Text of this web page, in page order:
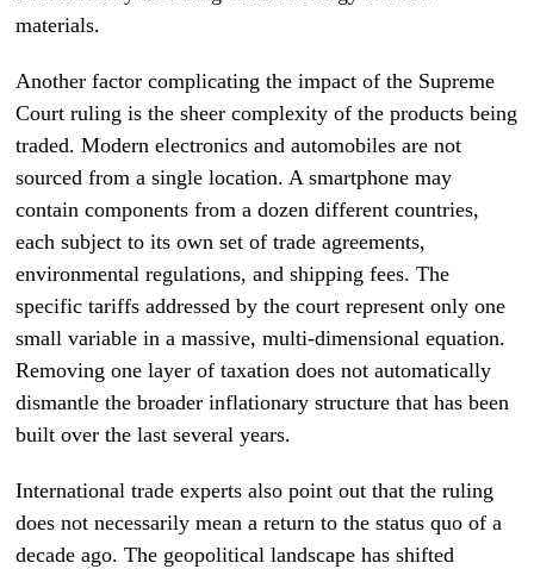
materials.
Another factor complicating the impact of the Supreme
Court ruling is the sheer complexity of the products being
traded. Modern electronics and automobiles are not
sourced from a single location. A smartphone may
contain components from a dozen different countries,
each subject to its own set of trade agreements,
environmental regulations, and shipping fees. The
specific tariffs addressed by the court represent only one
small variable in a massive, multi-dimensional equation.
Removing one layer of taxation does not automatically
dismantle the broader inflationary structure that has been
built over the last several years.
International trade experts also point out that the ruling
does not necessarily mean a return to the status quo of a
decade ago. The geopolitical landscape has shifted